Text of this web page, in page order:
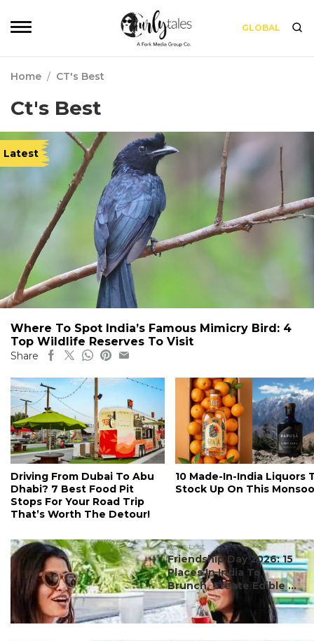
GLOBAL
Home / CT's Best
Ct's Best
Latest
Where To Spot India’s Famous Mimicry Bird: 4
Top Wildlife Reserves To Visit
Share
Driving From Dubai To Abu
Dhabi? 7 Best Food Pit
Stops For Your Road Trip
That’s Worth The Detour!
10 Made-In-India Liquors
Stock Up On This
#ct's best
Friendship Day 2026: 15
Places In India To
Brunch, Create Edible ...